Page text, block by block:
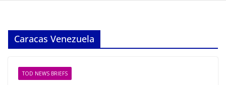
Caracas Venezuela
TOD NEWS BRIEFS